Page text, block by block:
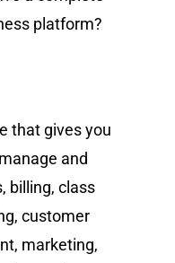
platform?
that gives you
and
billing, class
customer
marketing,